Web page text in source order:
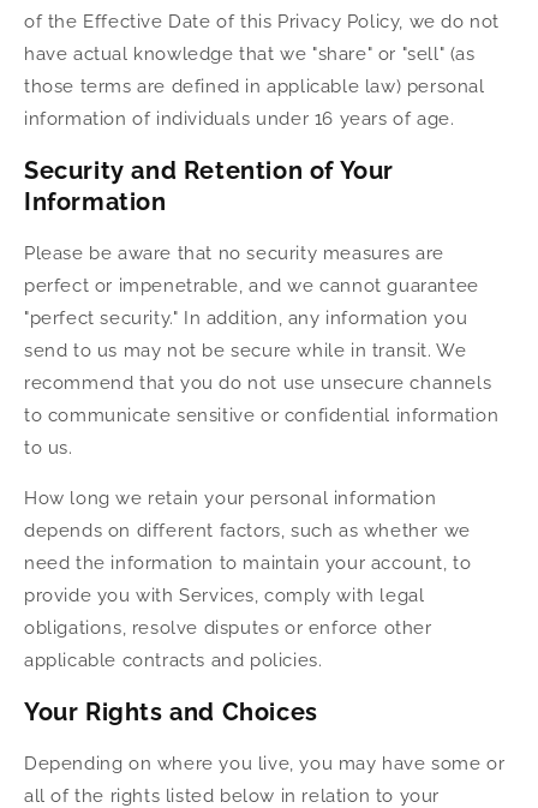
of the Effective Date of this Privacy Policy, we do not
have actual knowledge that we "share" or "sell" (as
those terms are defined in applicable law) personal
information of individuals under 16 years of age.
Security and Retention of Your
Information
Please be aware that no security measures are
perfect or impenetrable, and we cannot guarantee
"perfect security." In addition, any information you
send to us may not be secure while in transit. We
recommend that you do not use unsecure channels
to communicate sensitive or confidential information
to us.
How long we retain your personal information
depends on different factors, such as whether we
need the information to maintain your account, to
provide you with Services, comply with legal
obligations, resolve disputes or enforce other
applicable contracts and policies.
Your Rights and Choices
Depending on where you live, you may have some or
all of the rights listed below in relation to your